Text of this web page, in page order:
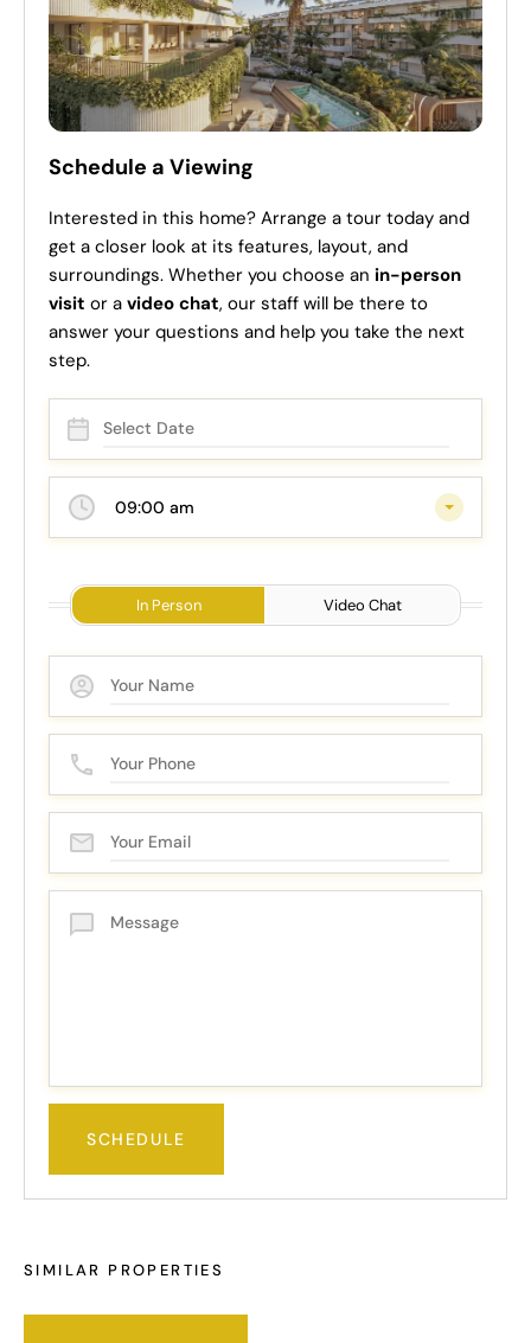
09:00 am
In Person Video Chat
Schedule a Viewing
Interested in this home? Arrange a tour today and
get a closer look at its features, layout, and
surroundings. Whether you choose an in-person
visit or a video chat, our staff will be there to
answer your questions and help you take the next
step.
SIMILAR PROPERTIES